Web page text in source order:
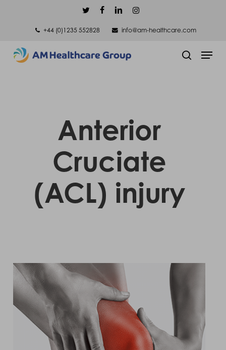
content
twitterfacebooklinkedininstagram
+44 (0)1235 552828
info@am-healthcare.com
Menu
Anterior
Cruciate
(ACL) injury